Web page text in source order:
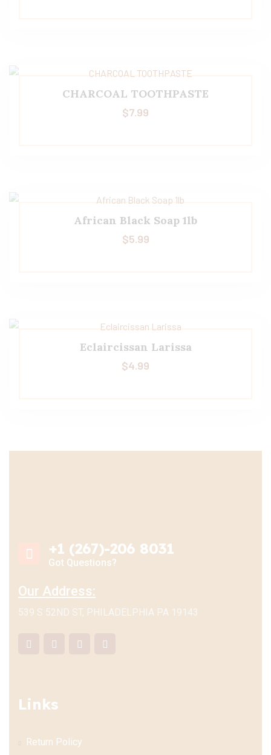
CHARCOAL TOOTHPASTE
$7.99
African Black Soap 1lb
$5.99
Eclaircissan Larissa
$4.99
+1 (267)-206 8031
Got Questions?
Our Address:
539 S 52ND ST, PHILADELPHIA PA 19143
Links
Return Policy